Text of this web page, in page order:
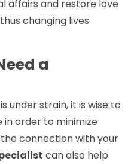
affairs and restore love
changing lives
a
under strain, it is wise to
in order to minimize
connection with your
can also help